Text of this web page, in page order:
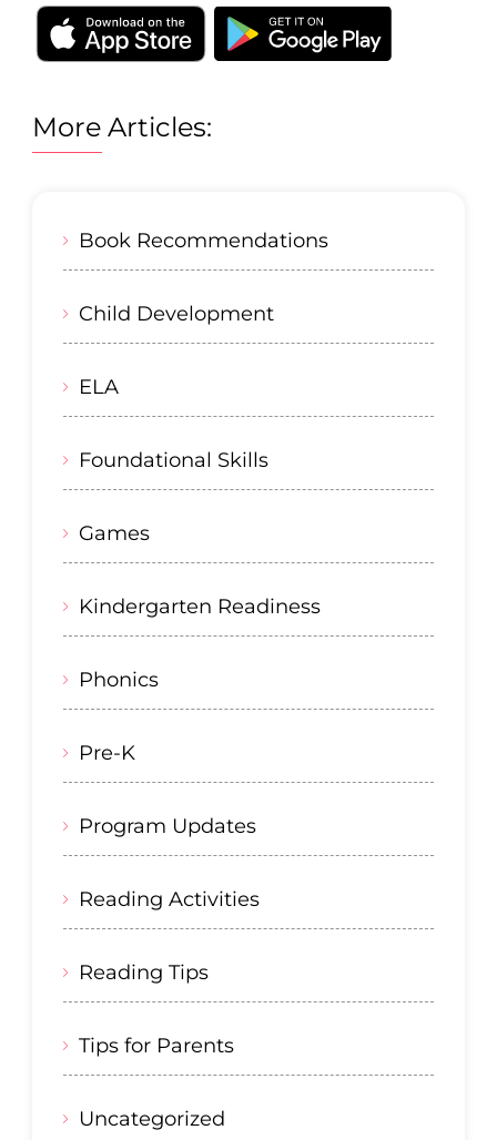
More Articles:
Book Recommendations
Child Development
ELA
Foundational Skills
Games
Kindergarten Readiness
Phonics
Pre-K
Program Updates
Reading Activities
Reading Tips
Tips for Parents
Uncategorized